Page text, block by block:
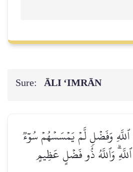
Sure: ĀLI ‘IMRĀN
ٱللَّهِ وَفَضۡلٖ لَّمۡ يَمۡسَسۡهُمۡ سُوٓءٞ
وَٱللَّهُ ذُو فَضۡلٍ عَظِيمٍ